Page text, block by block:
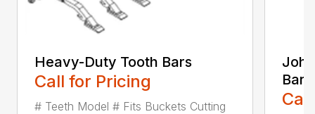
Heavy-Duty Tooth Bars
Call for Pricing
# Teeth Model # Fits Buckets Cutting
Bars